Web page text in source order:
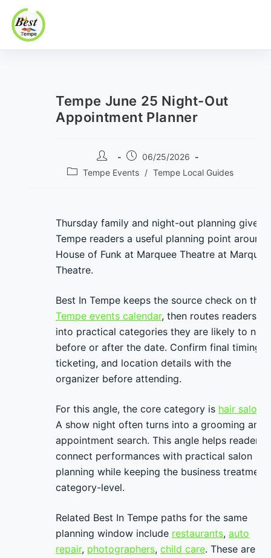
Best In Tempe
Best
Tempe June 25 Night-Out
Appointment Planner
Post
author:
Post
published:
06/25/2026
PostTempe Events / Tempe Local Guides
Thursday family and night-out planning gives
Tempe readers a useful planning point around
House of Funk at Marquee Theatre at Marquee
Theatre.
Best In Tempe keeps the source check on the
Tempe events calendar, then routes readers
into practical categories they are likely to
before or after the date. Confirm final timing,
ticketing, and location details with the
organizer before attending.
For this angle, the core category is hair salons
A show night often turns into a grooming and
appointment search. This angle helps readers
connect performances with practical salon
planning while keeping the business treatment
category-level.
Related Best In Tempe paths for the same
planning window include restaurants, auto
repair, photographers, child care. These are